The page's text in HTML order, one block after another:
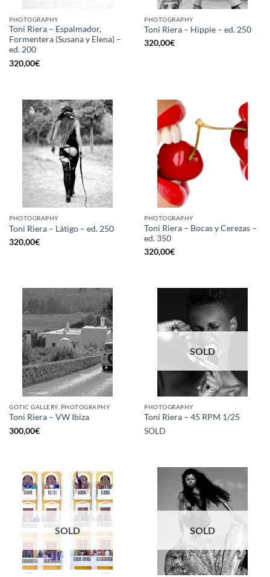
PHOTOGRAPHY
Toni Riera – Espalmador,
Formentera (Susana y Elena) –
ed. 200
320,00€
PHOTOGRAPHY
Toni Riera – Hippie – ed. 250
320,00€
PHOTOGRAPHY
Toni Riera – Látigo – ed. 250
320,00€
PHOTOGRAPHY
Toni Riera – Bocas y Cerezas –
ed. 350
320,00€
GOTIC GALLERY, PHOTOGRAPHY
Toni Riera – VW Ibiza
300,00€
SOLD
PHOTOGRAPHY
Toni Riera – 45 RPM 1/25
SOLD
SOLD SOLD